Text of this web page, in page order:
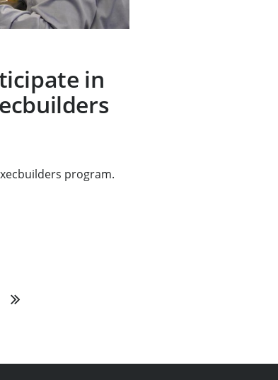
in
program.